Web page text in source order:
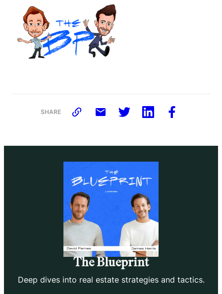
SHARE
The Blueprint
Deep dives into real estate strategies and tactics.